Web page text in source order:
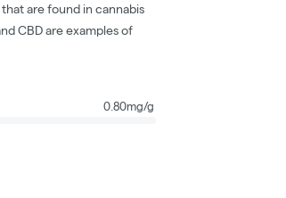
are found in cannabis
CBD are examples of
0.80mg/g